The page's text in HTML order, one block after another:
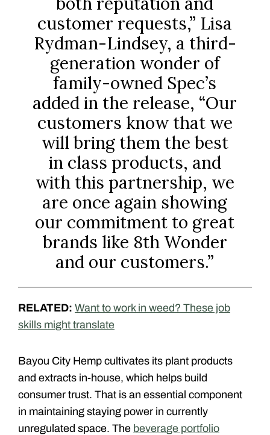
customer requests,” Lisa
Rydman-Lindsey, a third-
generation wonder of
family-owned Spec’s
added in the release, “Our
customers know that we
will bring them the best
in class products, and
with this partnership, we
are once again showing
our commitment to great
brands like 8th Wonder
and our customers.”
RELATED: Want to work in weed? These job
skills might translate
Bayou City Hemp cultivates its plant products
and extracts in-house, which helps build
consumer trust. That is an essential component
in maintaining staying power in currently
unregulated space. The beverage portfolio